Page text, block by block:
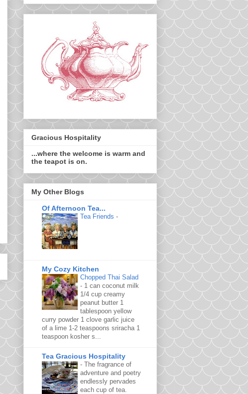
Gracious Hospitality
...where the welcome is warm and
the teapot is on.
My Other Blogs
Of Afternoon Tea...
Tea Friends -
My Cozy Kitchen
Chopped Thai Salad
- 1 can coconut milk
1/4 cup creamy
peanut butter 1
tablespoon yellow
curry powder 1 clove garlic juice
of a lime 1-2 teaspoons sriracha 1
teaspoon kosher s...
Tea Gracious Hospitality
- The fragrance of
adventure and poetry
endlessly pervades
each cup of tea.